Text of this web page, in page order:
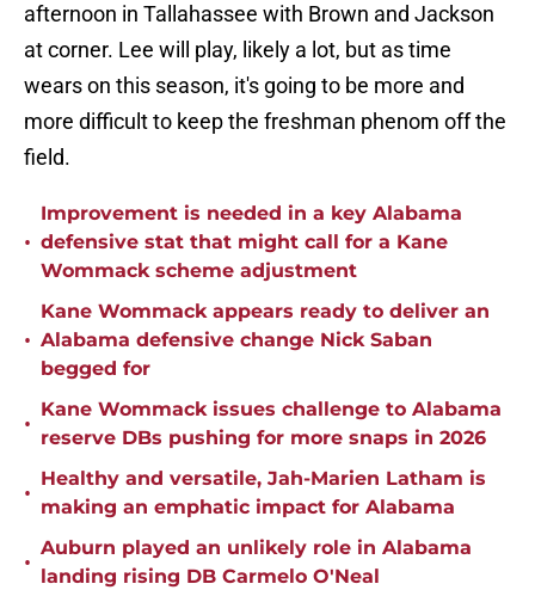
afternoon in Tallahassee with Brown and Jackson
at corner. Lee will play, likely a lot, but as time
wears on this season, it's going to be more and
more difficult to keep the freshman phenom off the
field.
•
Improvement is needed in a key Alabama
defensive stat that might call for a Kane
Wommack scheme adjustment
•
Kane Wommack appears ready to deliver an
Alabama defensive change Nick Saban
begged for
•
Kane Wommack issues challenge to Alabama
reserve DBs pushing for more snaps in 2026
•
Healthy and versatile, Jah-Marien Latham is
making an emphatic impact for Alabama
•
Auburn played an unlikely role in Alabama
landing rising DB Carmelo O'Neal